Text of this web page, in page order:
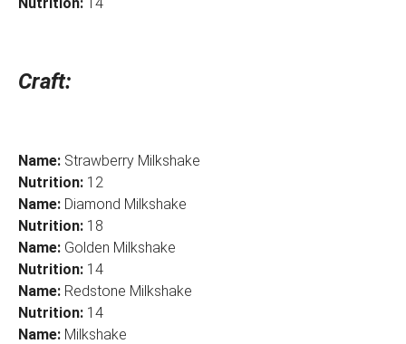
Craft:
Name: Strawberry Milkshake
Nutrition: 12
Name: Diamond Milkshake
Nutrition: 18
Name: Golden Milkshake
Nutrition: 14
Name: Redstone Milkshake
Nutrition: 14
Name: Milkshake